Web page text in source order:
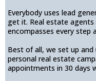
Everybody uses lead
get it. Real estate
encompasses every step
Best of all, we set up
personal real estate
appointments in 30 days